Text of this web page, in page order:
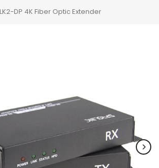
LK2-DP 4K Fiber Optic Extender